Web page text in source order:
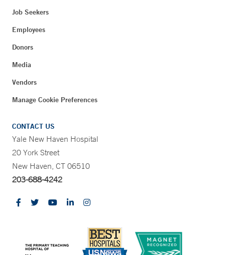
Job Seekers
Employees
Donors
Media
Vendors
Manage Cookie Preferences
CONTACT US
Yale New Haven Hospital
20 York Street
New Haven, CT 06510
203-688-4242